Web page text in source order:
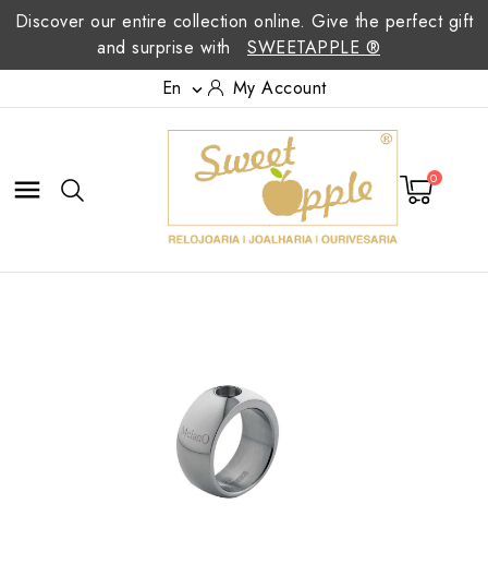
Discover our entire collection online. Give the perfect gift
and surprise with
SWEETAPPLE ®
En
 My Account
 0